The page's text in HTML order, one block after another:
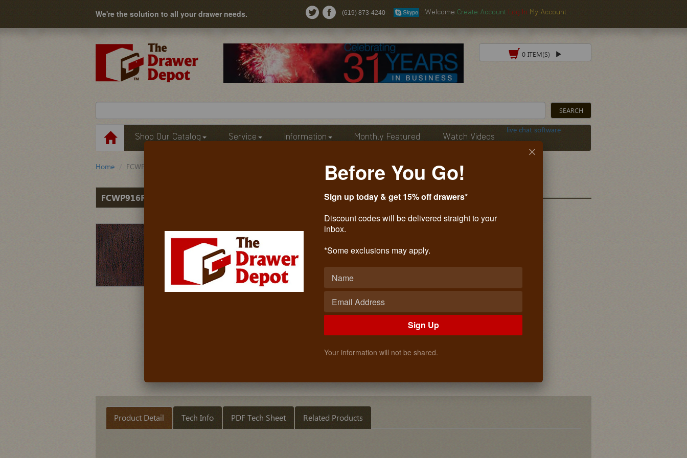
We're the solution to all your drawer needs. (619) 873-4240 WelcomeCreate Account Log In My Account
0 ITEM(S)
Shop Our Catalog Service Information Monthly Featured Watch Videos
live chat software
Home FCWP916RM
FCWP916RM
PVC Woodgrain (RED MAHOGANY)
$2.10
ADD TO CART
Product Detail Tech Info PDF Tech Sheet Related Products
Before You Go!
Sign up today & get 15% off drawers*
Discount codes will be delivered straight to your
inbox.
*Some exclusions may apply.
Sign Up
Your information will not be shared.